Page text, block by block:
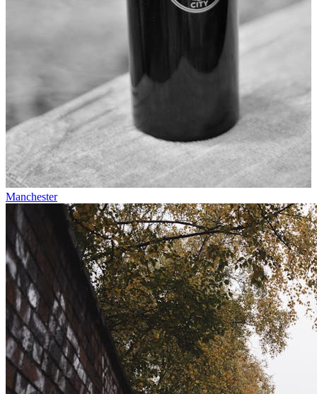
Manchester